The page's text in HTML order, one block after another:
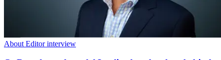
About Editor interview